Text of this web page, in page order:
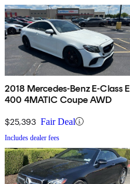
2018 Mercedes-Benz E-Class E
400 4MATIC Coupe AWD
$25,393 Fair Deal
Includes dealer fees